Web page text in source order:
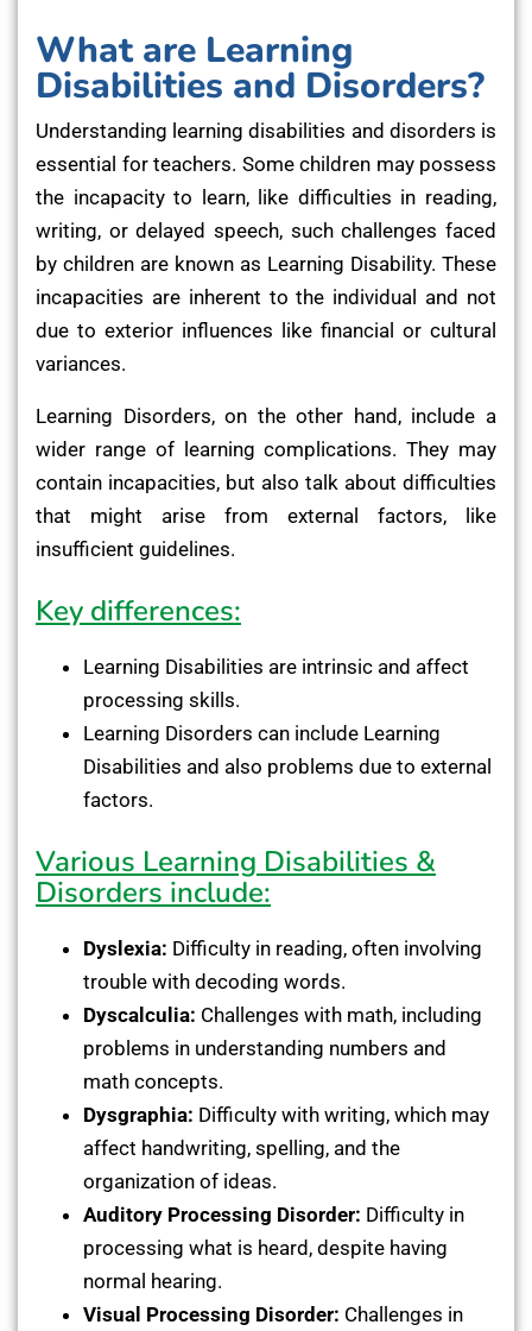
What are Learning
Disabilities and Disorders?
Understanding learning disabilities and disorders is
essential for teachers. Some children may possess
the incapacity to learn, like difficulties in reading,
writing, or delayed speech, such challenges faced
by children are known as Learning Disability. These
incapacities are inherent to the individual and not
due to exterior influences like financial or cultural
variances.
Learning Disorders, on the other hand, include a
wider range of learning complications. They may
contain incapacities, but also talk about difficulties
that might arise from external factors, like
insufficient guidelines.
Key differences:
Learning Disabilities are intrinsic and affect
processing skills.
Learning Disorders can include Learning
Disabilities and also problems due to external
factors.
Various Learning Disabilities &
Disorders include:
Dyslexia: Difficulty in reading, often involving
trouble with decoding words.
Dyscalculia: Challenges with math, including
problems in understanding numbers and
math concepts.
Dysgraphia: Difficulty with writing, which may
affect handwriting, spelling, and the
organization of ideas.
Auditory Processing Disorder: Difficulty in
processing what is heard, despite having
normal hearing.
Visual Processing Disorder: Challenges in